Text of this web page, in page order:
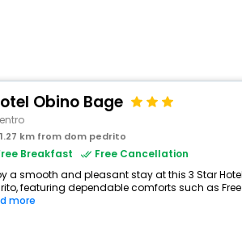
Obino Bage
km from dom pedrito
Breakfast
Free Cancellation
a smooth and pleasant stay at this 3 Star
featuring dependable comforts such as Free
more